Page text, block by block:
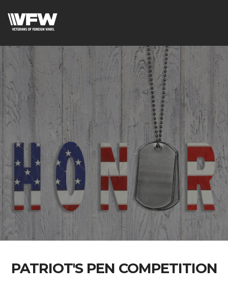
PATRIOT'S PEN COMPETITION